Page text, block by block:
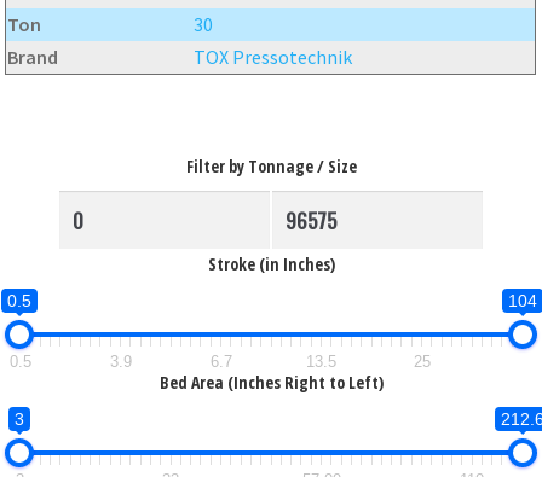
Ton
30
Brand
TOX Pressotechnik
Filter by Tonnage / Size
Stroke (in Inches)
0.5 104
0.5 3.9 6.7 13.5 25
Bed Area (Inches Right to Left)
3